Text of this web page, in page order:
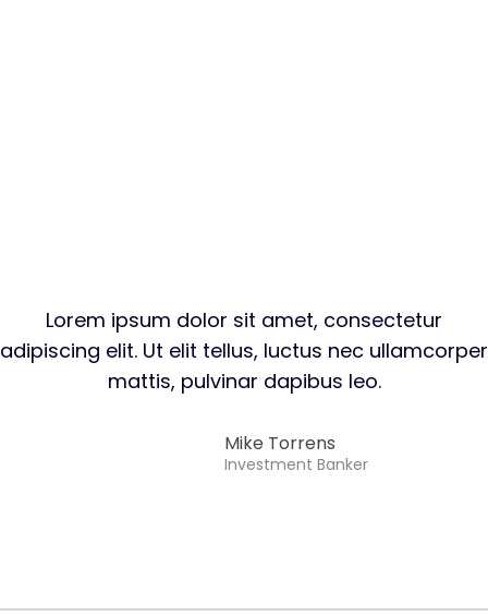
Lorem ipsum dolor sit amet, consectetur
adipiscing elit. Ut elit tellus, luctus nec ullamcorper
mattis, pulvinar dapibus leo.
Mike Torrens​
Investment Banker​